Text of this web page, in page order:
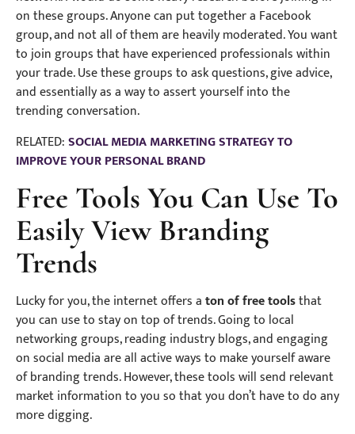
on these groups. Anyone can put together a Facebook
group, and not all of them are heavily moderated. You want
to join groups that have experienced professionals within
your trade. Use these groups to ask questions, give advice,
and essentially as a way to assert yourself into the
trending conversation.
RELATED:SOCIAL MEDIA MARKETING STRATEGY TO
IMPROVE YOUR PERSONAL BRAND
Free Tools You Can Use To
Easily View Branding
Trends
Lucky for you, the internet offers aton of free toolsthat
you can use to stay on top of trends. Going to local
networking groups, reading industry blogs, and engaging
on social media are all active ways to make yourself aware
of branding trends. However, these tools will send relevant
market information to you so that you don’t have to do any
more digging.